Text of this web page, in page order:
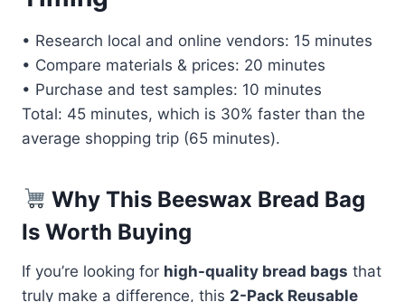
• Research local and online vendors: 15 minutes
• Compare materials & prices: 20 minutes
• Purchase and test samples: 10 minutes
Total: 45 minutes, which is 30% faster than the
average shopping trip (65 minutes).
Why This Beeswax Bread Bag
Is Worth Buying
If you’re looking for high-quality bread bags that
truly make a difference, this 2-Pack Reusable